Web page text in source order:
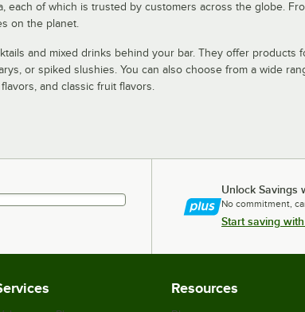
each of which is trusted by customers across the globe.
on the planet.
and mixed drinks behind your bar. They offer products
or spiked slushies. You can also choose from a wide
and classic fruit flavors.
Unlock Savings
No commitment,
Start saving
Resources